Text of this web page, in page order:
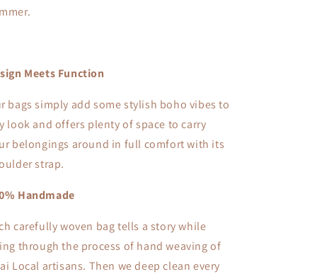
Meets Function
bags simply add some stylish boho vibes to
look and offers plenty of space to carry
belongings around in full comfort with its
strap.
Handmade
carefully woven bag tells a story while
through the process of hand weaving of
Local artisans. Then we deep clean every